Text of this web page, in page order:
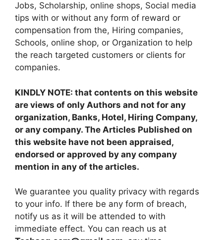
Jobs, Scholarship, online shops, Social media
tips with or without any form of reward or
compensation from the, Hiring companies,
Schools, online shop, or Organization to help
the reach targeted customers or clients for
companies.
KINDLY NOTE: that contents on this website
are views of only Authors and not for any
organization, Banks, Hotel, Hiring Company,
or any company. The Articles Published on
this website have not been appraised,
endorsed or approved by any company
mention in any of the articles.
We guarantee you quality privacy with regards
to your info. If there be any form of breach,
notify us as it will be attended to with
immediate effect. You can reach us at